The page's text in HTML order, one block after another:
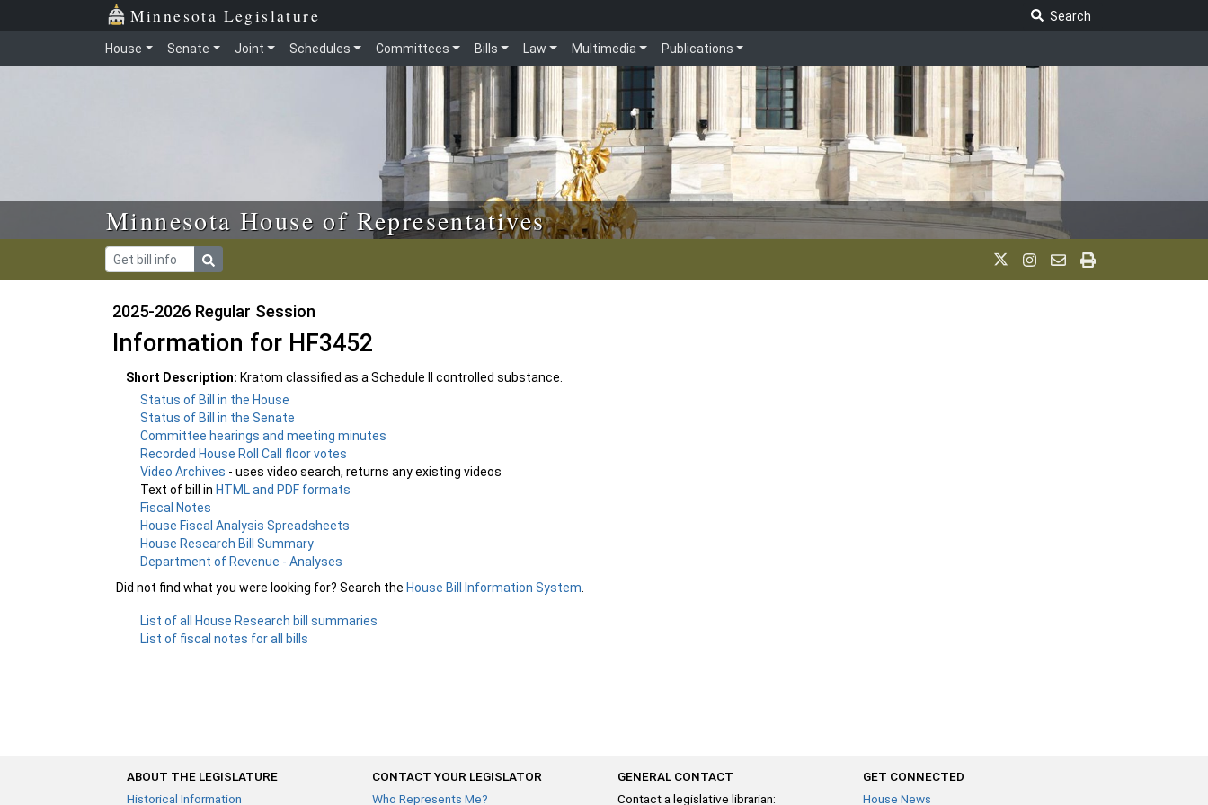
Skip to main content Minnesota Legislature
Search
House Senate Joint Schedules Committees Bills Law Multimedia Publications
Minnesota House of Representatives
2025-2026 Regular Session
Information for HF3452
Short Description: Kratom classified as a Schedule II controlled substance.
Status of Bill in the House
Status of Bill in the Senate
Committee hearings and meeting minutes
Recorded House Roll Call floor votes
Video Archives - uses video search, returns any existing videos
Text of bill inHTML and PDF formats
Fiscal Notes
House Fiscal Analysis Spreadsheets
House Research Bill Summary
Department of Revenue - Analyses
Did not find what you were looking for? Search the House Bill Information System
List of all House Research bill summaries
List of fiscal notes for all bills
ABOUT THE LEGISLATURE
Historical Information
CONTACT YOUR LEGISLATOR
Who Represents Me?
GENERAL CONTACT
Contact a legislative librarian:
GET CONNECTED
House News